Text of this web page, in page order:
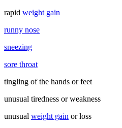
rapid weight gain
runny nose
sneezing
sore throat
tingling of the hands or feet
unusual tiredness or weakness
unusual weight gain or loss